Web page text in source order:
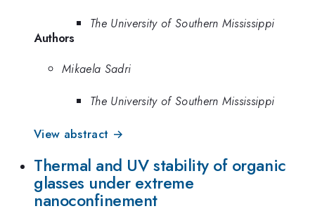
The University of Southern Mississippi
Authors
Mikaela Sadri
The University of Southern Mississippi
View abstract →
Thermal and UV stability of organic
glasses under extreme
nanoconfinement